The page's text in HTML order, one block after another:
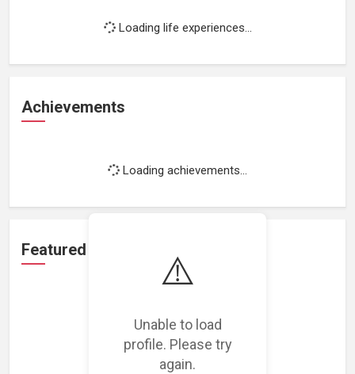
⚠️
Unable to load
profile. Please try
again.
Loading life experiences...
Achievements
Loading achievements...
Featured Projects
Loading featured projects...